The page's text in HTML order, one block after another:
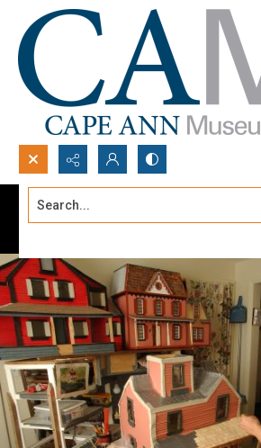
Search...